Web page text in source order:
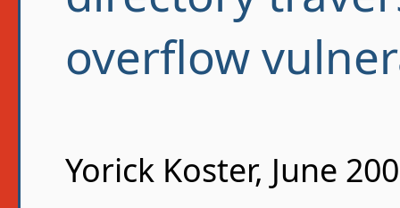
overflow
Yorick Koster, June